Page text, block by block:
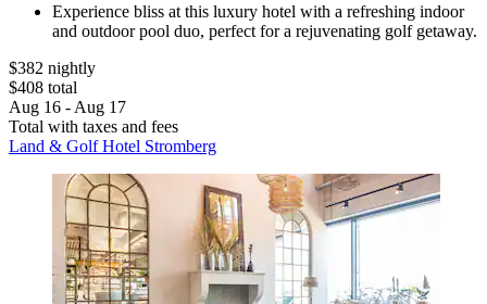
Experience bliss at this luxury hotel with a refreshing indoor
and outdoor pool duo, perfect for a rejuvenating golf getaway.
$382 nightly
$408 total
Aug 16 - Aug 17
Total with taxes and fees
Land & Golf Hotel Stromberg